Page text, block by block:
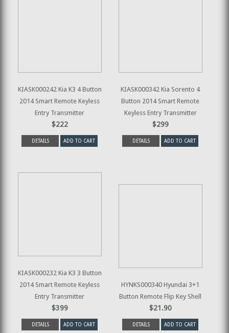
KIASK000242 Kia K3 4 Button
2014 Smart Remote Keyless
Entry Transmitter
$222
DETAILS ADD TO CART
KIASK000342 Kia Sorento 4
Button 2014 Smart Remote
Keyless Entry Transmitter
$299
DETAILS ADD TO CART
KIASK000232 Kia K3 3 Button
2014 Smart Remote Keyless
Entry Transmitter
$399
DETAILS ADD TO CART
HYNKS000340 Hyundai 3+1
Button Remote Flip Key Shell
$21.90
DETAILS ADD TO CART